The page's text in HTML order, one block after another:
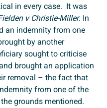
in every case. It was
v Christie-Miller. In
an indemnity from one
by another
sought to criticise
brought an application
removal – the fact that
from one of the
grounds mentioned.